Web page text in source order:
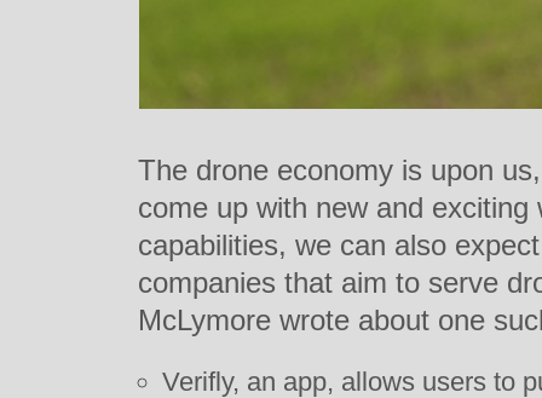
The drone economy is upon
come up with new and exciting
capabilities, we can also
companies that aim to serve
McLymore wrote about one
Verifly, an app, allows users to